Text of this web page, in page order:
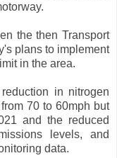
the then Transport
plans to implement
in the area.
in nitrogen
70 to 60mph but
and the reduced
levels, and
data.